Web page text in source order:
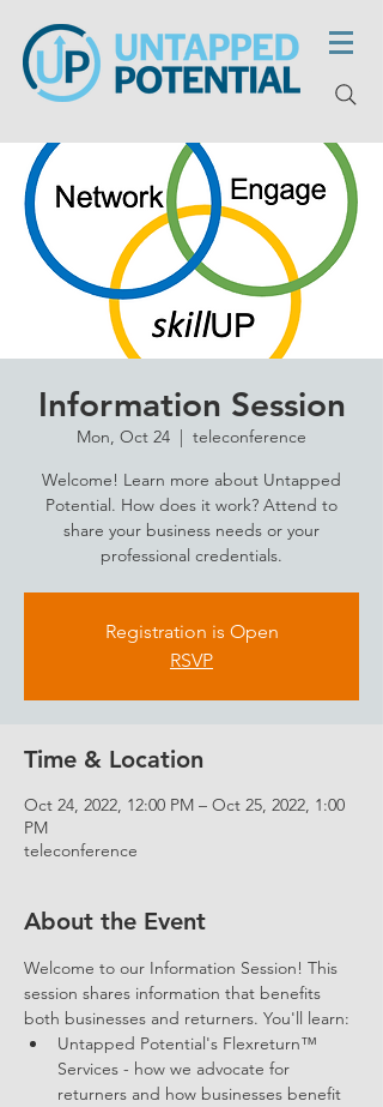
Information Session
Mon, Oct 24
  |
teleconference
Welcome! Learn more about Untapped
Potential. How does it work? Attend to
share your business needs or your
professional credentials.
Registration is Open
RSVP
Time & Location
Oct 24, 2022, 12:00 PM – Oct 25, 2022, 1:00
PM
teleconference
About the Event
Welcome to our Information Session! This
session shares information that benefits
both businesses and returners. You'll learn:
Untapped Potential's Flexreturn™
Services - how we advocate for
returners and how businesses benefit